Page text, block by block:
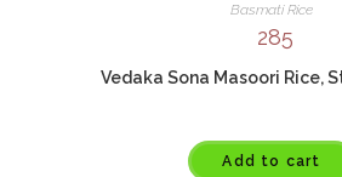
Basmati Rice
285
Vedaka Sona Masoori Rice,
Add to cart